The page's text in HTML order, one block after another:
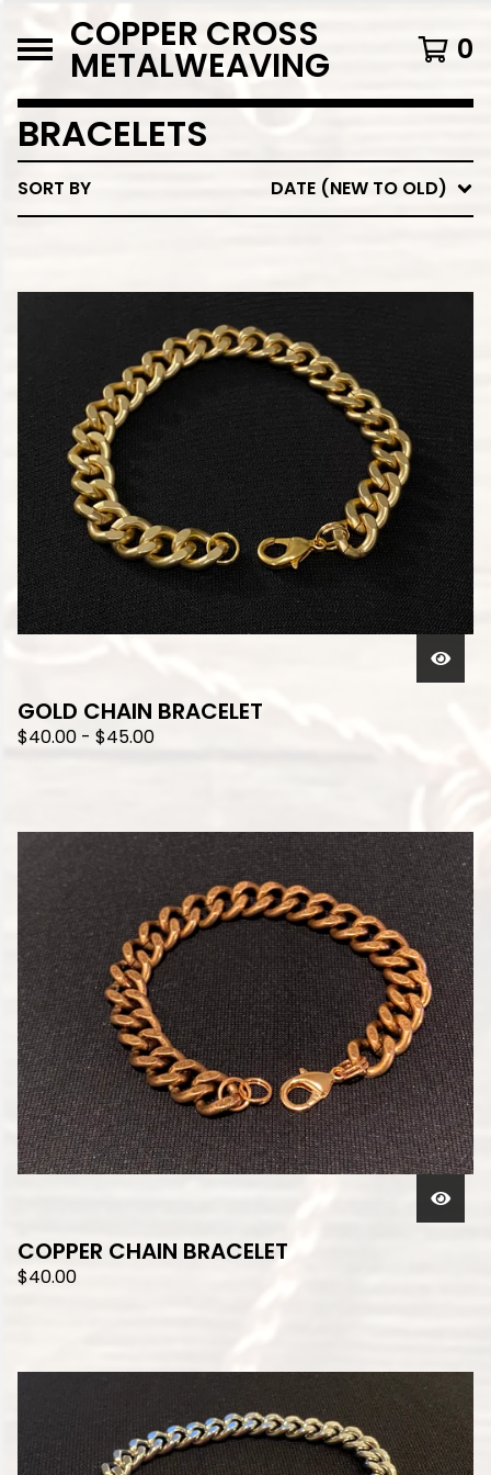
COPPER CROSS
METALWEAVING 0
BRACELETS
SORT BY DATE (NEW TO OLD)
GOLD CHAIN BRACELET
$40.00 - $45.00
COPPER CHAIN BRACELET
$40.00